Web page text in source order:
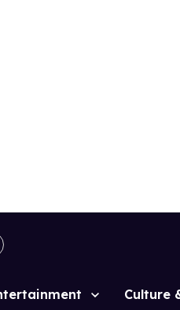
Culture